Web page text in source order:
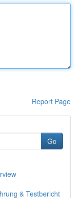
Report Page
Go
& Testbericht